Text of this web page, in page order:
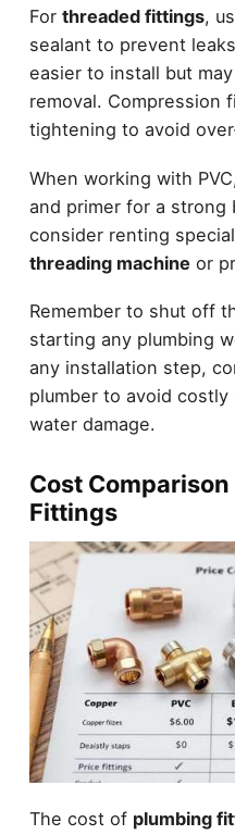
For threaded fittings,
sealant to prevent
easier to install but
removal. Compression
tightening to avoid
When working with
and primer for a strong
consider renting
threading machine or
Remember to shut off
starting any plumbing
any installation step,
plumber to avoid
water damage.
Cost
Fittings
The cost of plumbing